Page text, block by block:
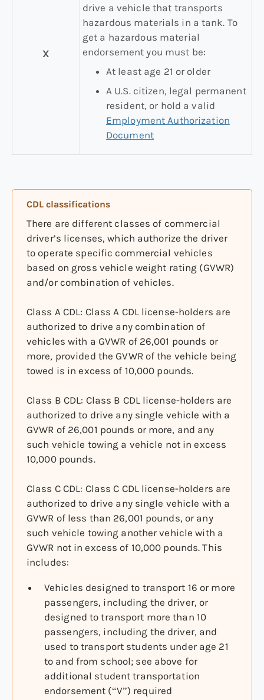
X
drive a vehicle that transports
hazardous materials in a tank. To
get a hazardous material
endorsement you must be:
At least age 21 or older
A U.S. citizen, legal permanent
resident, or hold a valid
Employment Authorization
Document
CDL classifications
There are different classes of commercial
driver’s licenses, which authorize the driver
to operate specific commercial vehicles
based on gross vehicle weight rating (GVWR)
and/or combination of vehicles.
Class A CDL: Class A CDL license-holders are
authorized to drive any combination of
vehicles with a GVWR of 26,001 pounds or
more, provided the GVWR of the vehicle being
towed is in excess of 10,000 pounds.
Class B CDL: Class B CDL license-holders are
authorized to drive any single vehicle with a
GVWR of 26,001 pounds or more, and any
such vehicle towing a vehicle not in excess
10,000 pounds.
Class C CDL: Class C CDL license-holders are
authorized to drive any single vehicle with a
GVWR of less than 26,001 pounds, or any
such vehicle towing another vehicle with a
GVWR not in excess of 10,000 pounds. This
includes:
Vehicles designed to transport 16 or more
passengers, including the driver, or
designed to transport more than 10
passengers, including the driver, and
used to transport students under age 21
to and from school; see above for
additional student transportation
endorsement (“V”) required